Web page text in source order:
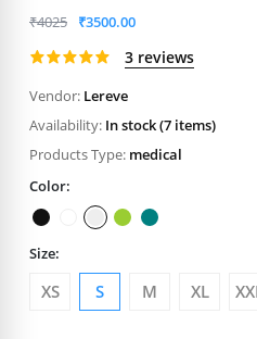
₹4025 ₹3500.00
3 reviews
Vendor: Lereve
Availability: In stock (7 items)
Products Type: medical
Color:
Size:
XS S M XL